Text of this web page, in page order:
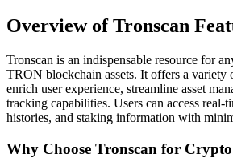
Overview of Tronscan
Tronscan is an indispensable resource for
TRON blockchain assets. It offers a variety
enrich user experience, streamline asset
tracking capabilities. Users can access real-
histories, and staking information with
Why Choose Tronscan for